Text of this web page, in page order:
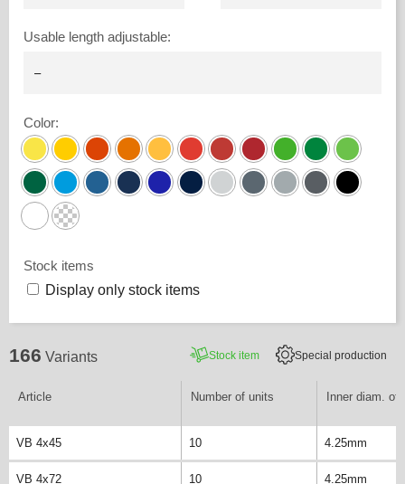
Usable length adjustable:
Color:
Stock items
Display only stock items
166 Variants Stock item Special production
Article Number of units Inner diam. of
VB 4x45 10 4.25mm
VB 4x72 10 4.25mm